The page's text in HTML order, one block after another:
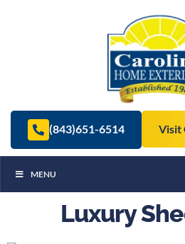
(843)651-6514 Visit
MENU
Luxury